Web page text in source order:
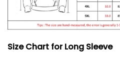
Size Chart for Long Sleeve